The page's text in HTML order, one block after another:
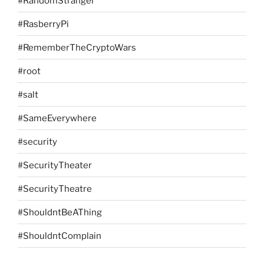
#RasberryPi
#RememberTheCryptoWars
#root
#salt
#SameEverywhere
#security
#SecurityTheater
#SecurityTheatre
#ShouldntBeAThing
#ShouldntComplain